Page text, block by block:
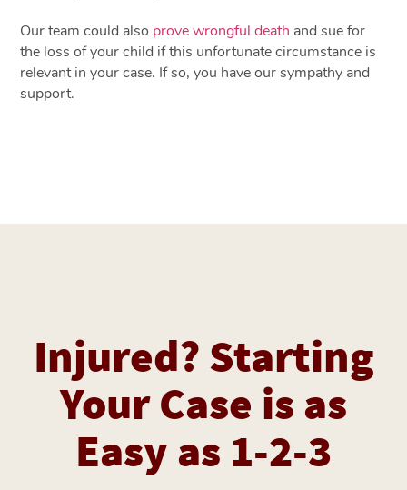
Our team could also prove wrongful death and sue for
the loss of your child if this unfortunate circumstance is
relevant in your case. If so, you have our sympathy and
support.
Injured? Starting
Your Case is as
Easy as 1-2-3